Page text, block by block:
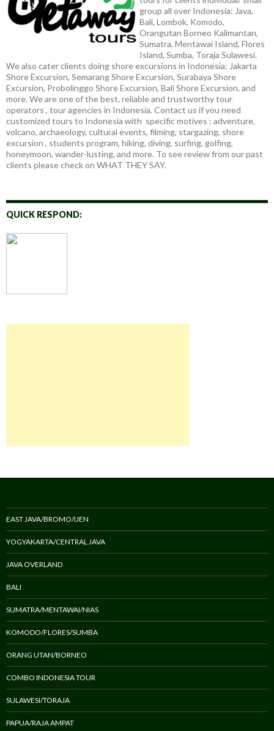
group all over Indonesia: Java,
Bali, Lombok, Komodo,
Orangutan Borneo Kalimantan,
Sumatra, Mentawai Island, Flores
Island, Sumba, Toraja Sulawesi.
We also cater clients doing shore excursions in Indonesia: Jakarta
Shore Excursion, Semarang Shore Excursion, Surabaya Shore
Excursion, Probolinggo Shore Excursion, Bali Shore Excursion, and
more. We are one of the best, reliable and trustworthy tour
operators , tour agencies in Indonesia. Contact us if you need
customized tours to Indonesia with specific motives : adventure,
volcano, archaeology, cultural events, filming, stargazing, shore
excursion , students program, hiking, diving, surfing, golfing,
honeymoon, wander-lusting, and more. To see review from our past
clients please check on WHAT THEY SAY.
QUICK RESPOND:
EAST JAVA/BROMO/IJEN
YOGYAKARTA/CENTRAL JAVA
JAVA OVERLAND
BALI
SUMATRA/MENTAWAI/NIAS
KOMODO/FLORES/SUMBA
ORANG UTAN/BORNEO
COMBO INDONESIA TOUR
SULAWESI/TORAJA
PAPUA/RAJA AMPAT